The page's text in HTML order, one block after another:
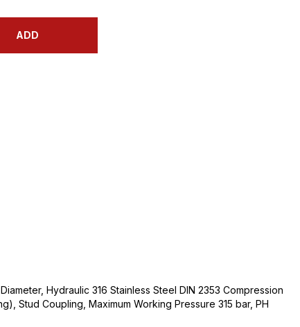
ADD
Hydraulic 316 Stainless Steel DIN 2353 Compression
Stud Coupling, Maximum Working Pressure 315 bar, PH